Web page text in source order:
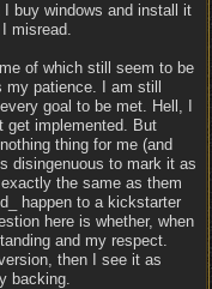
buy windows and install it
misread.
of which still seem to be
patience. I am still
goal to be met. Hell, I
get implemented. But
thing for me (and
disingenuous to mark it as
the same as them
happen to a kickstarter
here is whether, when
and my respect.
then I see it as
backing.